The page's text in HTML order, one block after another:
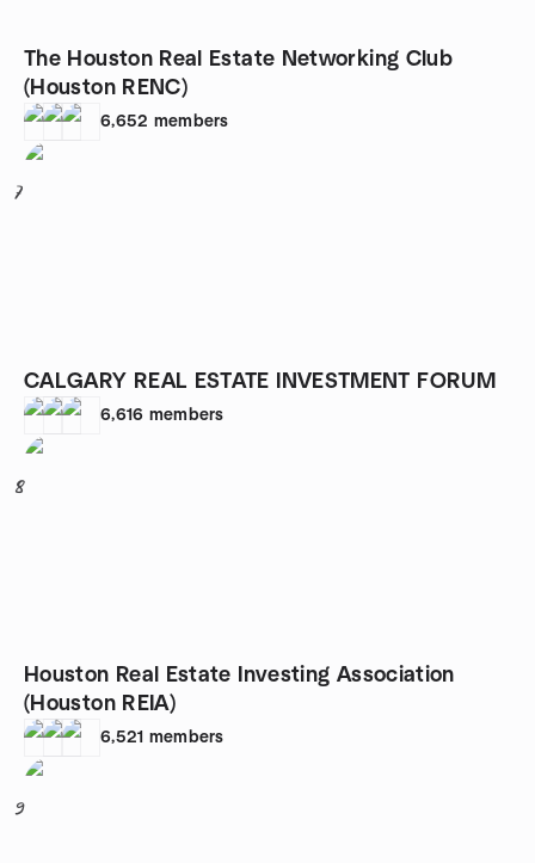
The Houston Real Estate Networking Club
(Houston RENC)
6,652 members
7
CALGARY REAL ESTATE INVESTMENT FORUM
6,616 members
8
Houston Real Estate Investing Association
(Houston REIA)
6,521 members
9